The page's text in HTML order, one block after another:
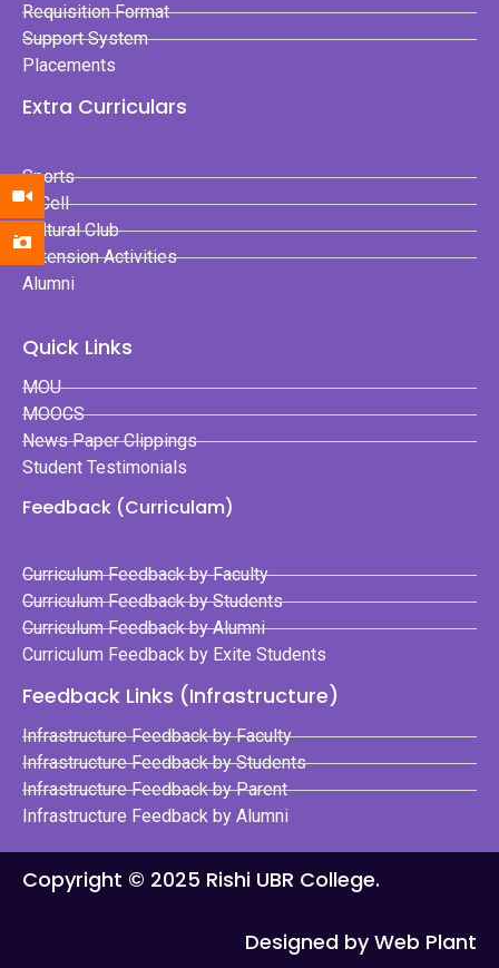
Requisition Format
Support System
Placements
Extra Curriculars
Sports
E-Cell
Cultural Club
Extension Activities
Alumni
Quick Links
MOU
MOOCS
News Paper Clippings
Student Testimonials
Feedback (Curriculam)
Curriculum Feedback by Faculty
Curriculum Feedback by Students
Curriculum Feedback by Alumni
Curriculum Feedback by Exite Students
Feedback Links (Infrastructure)
Infrastructure Feedback by Faculty
Infrastructure Feedback by Students
Infrastructure Feedback by Parent
Infrastructure Feedback by Alumni
Copyright © 2025 Rishi UBR College.
Designed by Web Plant